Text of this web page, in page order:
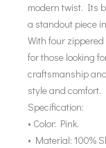
modern twist. Its
a standout piece
With four zippered
for those looking
craftsmanship
style and comfort.
Specification:
• Color: Pink.
• Material: 100%